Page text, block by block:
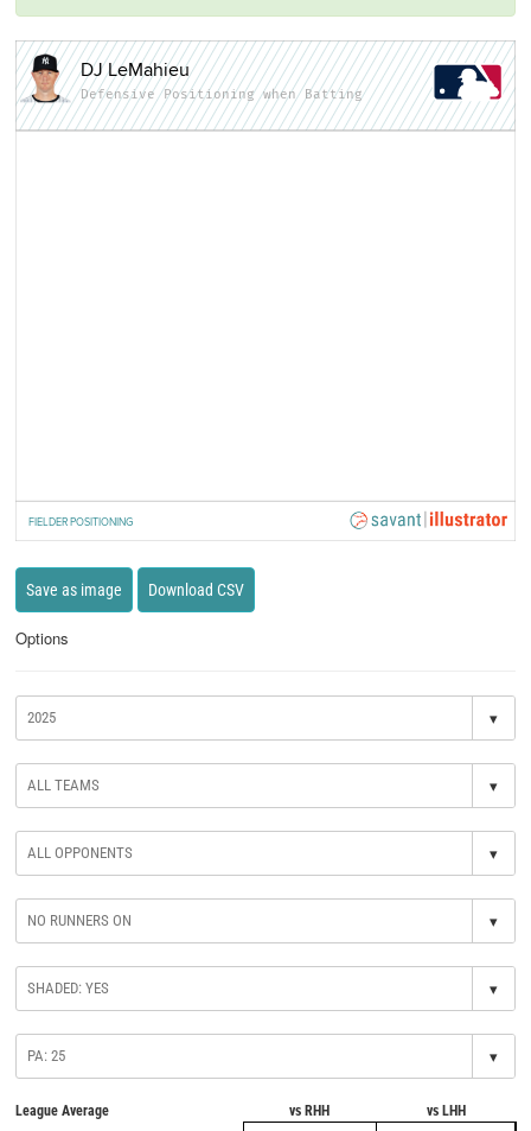
DJ LeMahieu
Defensive Positioning when Batting
FIELDER POSITIONING
Save as image Download CSV
Options
▾
▾
▾
▾
▾
▾
League Average vs RHH
vs LHH